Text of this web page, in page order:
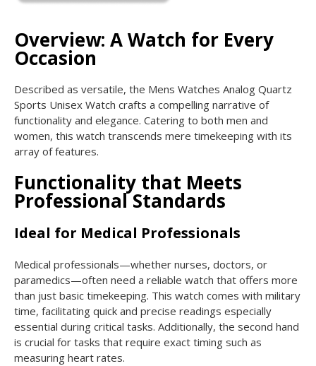
Overview: A Watch for Every
Occasion
Described as versatile, the Mens Watches Analog Quartz
Sports Unisex Watch crafts a compelling narrative of
functionality and elegance. Catering to both men and
women, this watch transcends mere timekeeping with its
array of features.
Functionality that Meets
Professional Standards
Ideal for Medical Professionals
Medical professionals—whether nurses, doctors, or
paramedics—often need a reliable watch that offers more
than just basic timekeeping. This watch comes with military
time, facilitating quick and precise readings especially
essential during critical tasks. Additionally, the second hand
is crucial for tasks that require exact timing such as
measuring heart rates.